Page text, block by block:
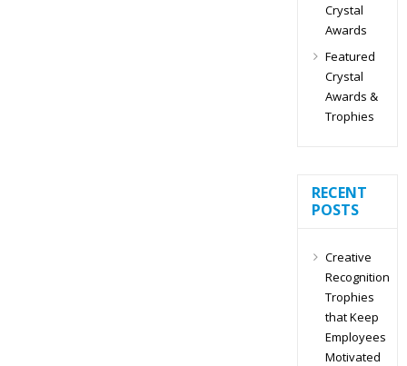
Crystal
Awards
Featured
Crystal
Awards &
Trophies
RECENT
POSTS
Creative
Recognition
Trophies
that Keep
Employees
Motivated